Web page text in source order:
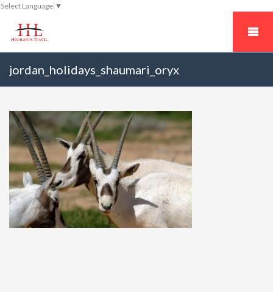
Select Language ▼
jordan_holidays_shaumari_oryx